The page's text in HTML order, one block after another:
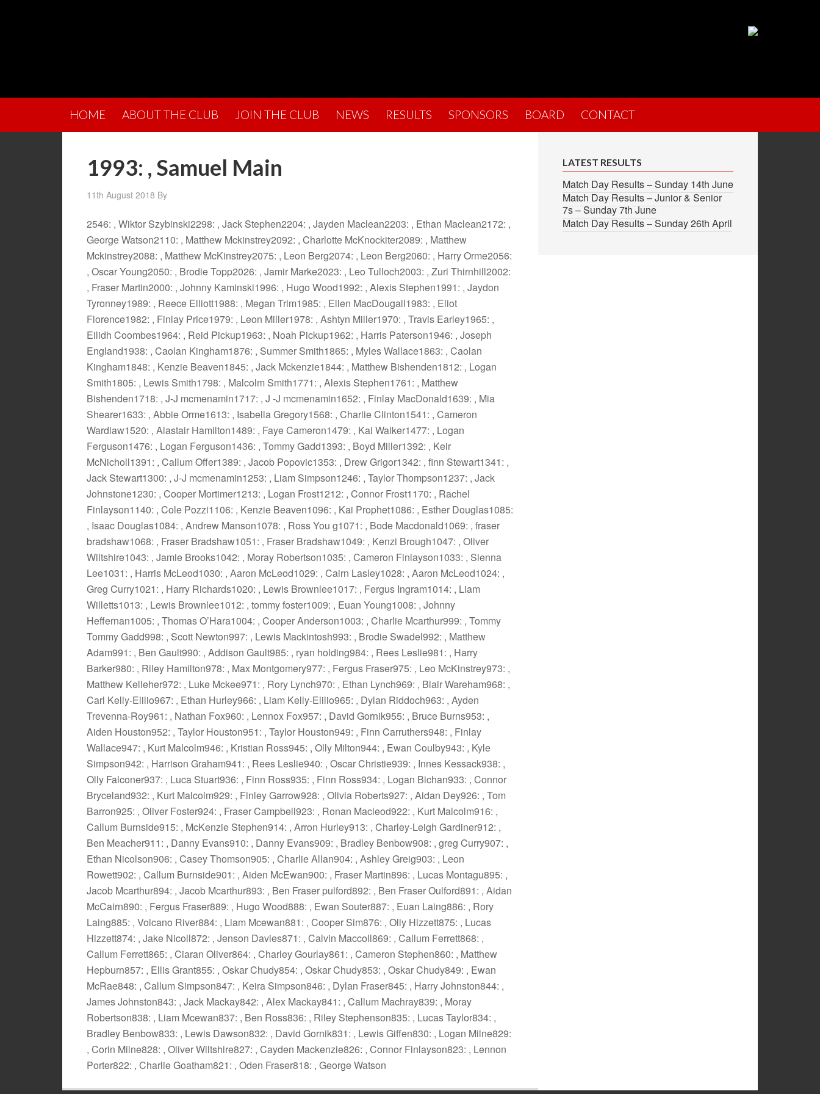
HOME ABOUT THE CLUB JOIN THE CLUB NEWS RESULTS SPONSORS BOARD CONTACT
1993: , Samuel Main
11th August 2018 By
2546: , Wiktor Szybinski2298: , Jack Stephen2204: , Jayden Maclean2203: , Ethan Maclean2172: ,
George Watson2110: , Matthew Mckinstrey2092: , Charlotte McKnockiter2089: , Matthew
Mckinstrey2088: , Matthew McKinstrey2075: , Leon Berg2074: , Leon Berg2060: , Harry Orme2056:
, Oscar Young2050: , Brodie Topp2026: , Jamir Marke2023: , Leo Tulloch2003: , Zuri Thirnhill2002:
, Fraser Martin2000: , Johnny Kaminski1996: , Hugo Wood1992: , Alexis Stephen1991: , Jaydon
Tyronney1989: , Reece Elliott1988: , Megan Trim1985: , Ellen MacDougall1983: , Eliot
Florence1982: , Finlay Price1979: , Leon Miller1978: , Ashtyn Miller1970: , Travis Earley1965: ,
Eilidh Coombes1964: , Reid Pickup1963: , Noah Pickup1962: , Harris Paterson1946: , Joseph
England1938: , Caolan Kingham1876: , Summer Smith1865: , Myles Wallace1863: , Caolan
Kingham1848: , Kenzie Beaven1845: , Jack Mckenzie1844: , Matthew Bishenden1812: , Logan
Smith1805: , Lewis Smith1798: , Malcolm Smith1771: , Alexis Stephen1761: , Matthew
Bishenden1718: , J-J mcmenamin1717: , J -J mcmenamin1652: , Finlay MacDonald1639: , Mia
Shearer1633: , Abbie Orme1613: , Isabella Gregory1568: , Charlie Clinton1541: , Cameron
Wardlaw1520: , Alastair Hamilton1489: , Faye Cameron1479: , Kai Walker1477: , Logan
Ferguson1476: , Logan Ferguson1436: , Tommy Gadd1393: , Boyd Miller1392: , Keir
McNicholl1391: , Callum Offer1389: , Jacob Popovic1353: , Drew Grigor1342: , finn Stewart1341: ,
Jack Stewart1300: , J-J mcmenamin1253: , Liam Simpson1246: , Taylor Thompson1237: , Jack
Johnstone1230: , Cooper Mortimer1213: , Logan Frost1212: , Connor Frost1170: , Rachel
Finlayson1140: , Cole Pozzi1106: , Kenzie Beaven1096: , Kai Prophet1086: , Esther Douglas1085:
, Isaac Douglas1084: , Andrew Manson1078: , Ross You g1071: , Bode Macdonald1069: , fraser
bradshaw1068: , Fraser Bradshaw1051: , Fraser Bradshaw1049: , Kenzi Brough1047: , Oliver
Wiltshire1043: , Jamie Brooks1042: , Moray Robertson1035: , Cameron Finlayson1033: , Sienna
Lee1031: , Harris McLeod1030: , Aaron McLeod1029: , Cairn Lasley1028: , Aaron McLeod1024: ,
Greg Curry1021: , Harry Richards1020: , Lewis Brownlee1017: , Fergus Ingram1014: , Liam
Willetts1013: , Lewis Brownlee1012: , tommy foster1009: , Euan Young1008: , Johnny
Heffernan1005: , Thomas O’Hara1004: , Cooper Anderson1003: , Charlie Mcarthur999: , Tommy
Tommy Gadd998: , Scott Newton997: , Lewis Mackintosh993: , Brodie Swadel992: , Matthew
Adam991: , Ben Gault990: , Addison Gault985: , ryan holding984: , Rees Leslie981: , Harry
Barker980: , Riley Hamilton978: , Max Montgomery977: , Fergus Fraser975: , Leo McKinstrey973: ,
Matthew Kelleher972: , Luke Mckee971: , Rory Lynch970: , Ethan Lynch969: , Blair Wareham968: ,
Carl Kelly-Elilio967: , Ethan Hurley966: , Liam Kelly-Elilio965: , Dylan Riddoch963: , Ayden
Trevenna-Roy961: , Nathan Fox960: , Lennox Fox957: , David Gornik955: , Bruce Burns953: ,
Aiden Houston952: , Taylor Houston951: , Taylor Houston949: , Finn Carruthers948: , Finlay
Wallace947: , Kurt Malcolm946: , Kristian Ross945: , Olly Milton944: , Ewan Coulby943: , Kyle
Simpson942: , Harrison Graham941: , Rees Leslie940: , Oscar Christie939: , Innes Kessack938: ,
Olly Falconer937: , Luca Stuart936: , Finn Ross935: , Finn Ross934: , Logan Bichan933: , Connor
Bryceland932: , Kurt Malcolm929: , Finley Garrow928: , Olivia Roberts927: , Aidan Dey926: , Tom
Barron925: , Oliver Foster924: , Fraser Campbell923: , Ronan Macleod922: , Kurt Malcolm916: ,
Callum Burnside915: , McKenzie Stephen914: , Arron Hurley913: , Charley-Leigh Gardiner912: ,
Ben Meacher911: , Danny Evans910: , Danny Evans909: , Bradley Benbow908: , greg Curry907: ,
Ethan Nicolson906: , Casey Thomson905: , Charlie Allan904: , Ashley Greig903: , Leon
Rowett902: , Callum Burnside901: , Aiden McEwan900: , Fraser Martin896: , Lucas Montagu895: ,
Jacob Mcarthur894: , Jacob Mcarthur893: , Ben Fraser pulford892: , Ben Fraser Oulford891: , Aidan
McCairn890: , Fergus Fraser889: , Hugo Wood888: , Ewan Souter887: , Euan Laing886: , Rory
Laing885: , Volcano River884: , Liam Mcewan881: , Cooper Sim876: , Olly Hizzett875: , Lucas
Hizzett874: , Jake Nicoll872: , Jenson Davies871: , Calvin Maccoll869: , Callum Ferrett868: ,
Callum Ferrett865: , Ciaran Oliver864: , Charley Gourlay861: , Cameron Stephen860: , Matthew
Hepburn857: , Ellis Grant855: , Oskar Chudy854: , Oskar Chudy853: , Oskar Chudy849: , Ewan
McRae848: , Callum Simpson847: , Keira Simpson846: , Dylan Fraser845: , Harry Johnston844: ,
James Johnston843: , Jack Mackay842: , Alex Mackay841: , Callum Machray839: , Moray
Robertson838: , Liam Mcewan837: , Ben Ross836: , Riley Stephenson835: , Lucas Taylor834: ,
Bradley Benbow833: , Lewis Dawson832: , David Gornik831: , Lewis Giffen830: , Logan Milne829:
, Corin Milne828: , Oliver Wiltshire827: , Cayden Mackenzie826: , Connor Finlayson823: , Lennon
Porter822: , Charlie Goatham821: , Oden Fraser818: , George Watson
LATEST RESULTS
Match Day Results – Sunday 14th June
Match Day Results – Junior & Senior
7s – Sunday 7th June
Match Day Results – Sunday 26th April